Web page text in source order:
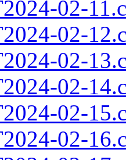
02-
02-
02-
02-
02-
02-